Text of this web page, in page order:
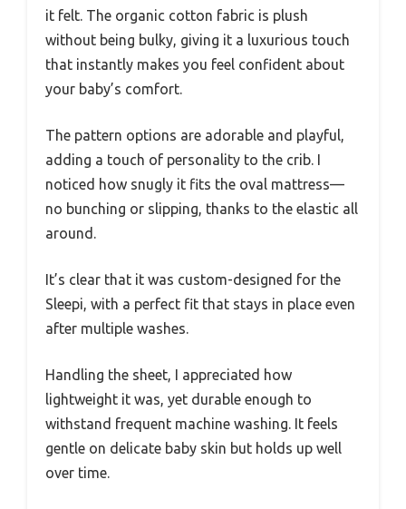
it felt. The organic cotton fabric is plush
without being bulky, giving it a luxurious touch
that instantly makes you feel confident about
your baby’s comfort.
The pattern options are adorable and playful,
adding a touch of personality to the crib. I
noticed how snugly it fits the oval mattress—
no bunching or slipping, thanks to the elastic all
around.
It’s clear that it was custom-designed for the
Sleepi, with a perfect fit that stays in place even
after multiple washes.
Handling the sheet, I appreciated how
lightweight it was, yet durable enough to
withstand frequent machine washing. It feels
gentle on delicate baby skin but holds up well
over time.